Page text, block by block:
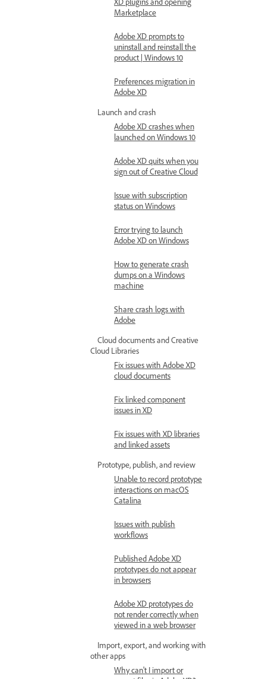
Marketplace
Adobe XD prompts to
uninstall and reinstall the
product | Windows 10
Preferences migration in
Adobe XD
Launch and crash
Adobe XD crashes when
launched on Windows 10
Adobe XD quits when you
sign out of Creative Cloud
Issue with subscription
status on Windows
Error trying to launch
Adobe XD on Windows
How to generate crash
dumps on a Windows
machine
Share crash logs with
Adobe
Cloud documents and Creative
Cloud Libraries
Fix issues with Adobe XD
cloud documents
Fix linked component
issues in XD
Fix issues with XD libraries
and linked assets
Prototype, publish, and review
Unable to record prototype
interactions on macOS
Catalina
Issues with publish
workflows
Published Adobe XD
prototypes do not appear
in browsers
Adobe XD prototypes do
not render correctly when
viewed in a web browser
Import, export, and working with
other apps
Why can't I import or